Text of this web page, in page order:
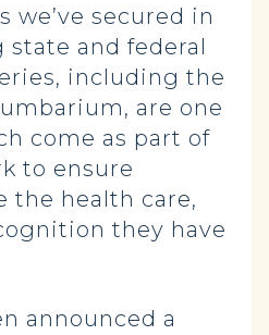
we’ve secured in
and federal
including the
are one
come as part of
to ensure
the health care,
they have
announced a